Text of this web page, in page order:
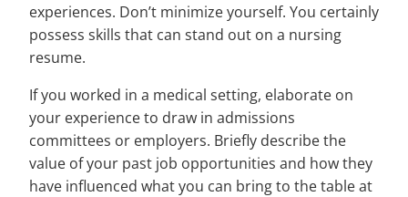
experiences. Don’t minimize yourself. You certainly
possess skills that can stand out on a nursing
resume.
If you worked in a medical setting, elaborate on
your experience to draw in admissions
committees or employers. Briefly describe the
value of your past job opportunities and how they
have influenced what you can bring to the table at